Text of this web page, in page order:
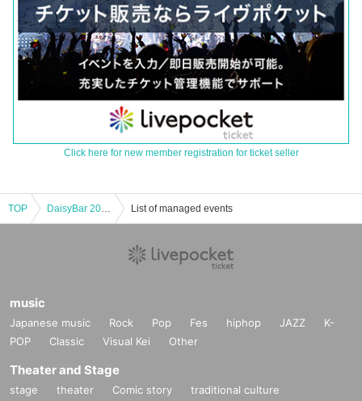
Click here for new member registration for ticket seller
TOP DaisyBar 20th Anniversary THE ANDS presents <MORE… new single release party> List of managed events
music
Japanese music Rock Pop Fes hiphop JAZZ
K-
POP
Classic Visual Kei Other
Theater and Stage
stage theater Comic story
traditional culture